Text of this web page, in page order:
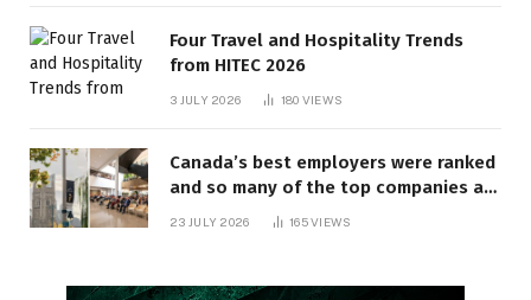
Four Travel and Hospitality Trends
from HITEC 2026
3 JULY 2026 180 VIEWS
Canada’s best employers were ranked
and so many of the top companies are
23 JULY 2026 165VIEWS